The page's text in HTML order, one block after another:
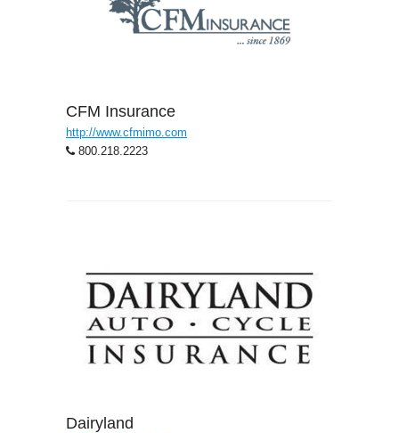
CFM Insurance
http://www.cfmimo.com
800.218.2223
Dairyland